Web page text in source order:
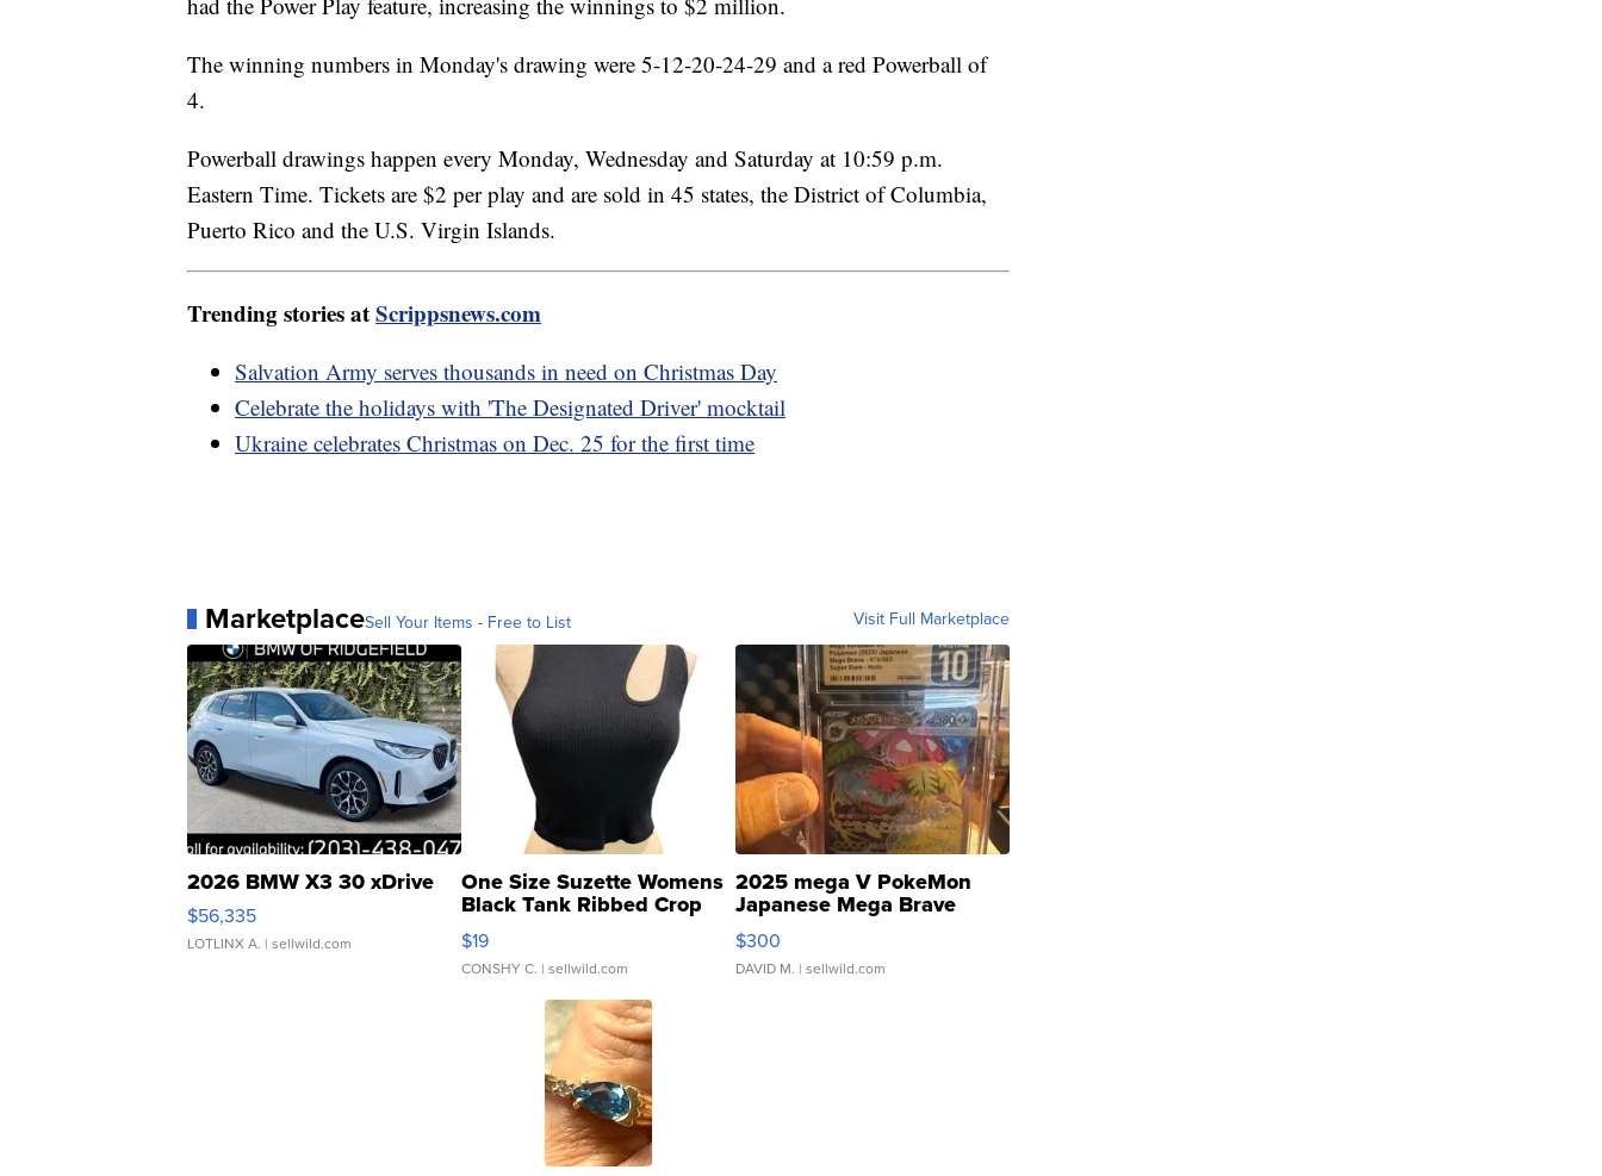
The winning numbers in Monday's drawing were 5-12-20-24-29 and a red Powerball of
4.
Powerball drawings happen every Monday, Wednesday and Saturday at 10:59 p.m.
Eastern Time. Tickets are $2 per play and are sold in 45 states, the District of Columbia,
Puerto Rico and the U.S. Virgin Islands.
Trending stories atScrippsnews.com
Salvation Army serves thousands in need on Christmas Day
Celebrate the holidays with 'The Designated Driver' mocktail
Ukraine celebrates Christmas on Dec. 25 for the first time
MarketplaceSell Your Items - Free to List Visit Full Marketplace
2026 BMW X3 30 xDrive
$56,335
LOTLINX A. | sellwild.com
One Size Suzette Womens
Black Tank Ribbed Crop
Asymmetrical ...
$19
CONSHY C. | sellwild.com
2025 mega V PokeMon
Japanese Mega Brave
076/063 Super Rare H...
$300
DAVID M. | sellwild.com